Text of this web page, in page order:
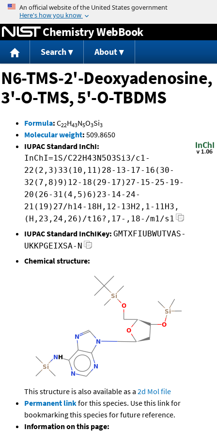
Jump to content
Chemistry WebBook
Search About
N6-TMS-2'-Deoxyadenosine,
3'-O-TMS, 5'-O-TBDMS
Formula: C22H43N5O3Si3
Molecular weight: 509.8650
IUPAC Standard InChI:
InChI=1S/C22H43N5O3Si3/c1-
22(2,3)33(10,11)28-13-17-16(30-
32(7,8)9)12-18(29-17)27-15-25-19-
20(26-31(4,5)6)23-14-24-
21(19)27/h14-18H,12-13H2,1-11H3,
(H,23,24,26)/t16?,17-,18-/m1/s1
IUPAC Standard InChIKey: GMTXFIUBWUTVAS-
UKKPGEIXSA-N
Chemical structure:
This structure is also available as a 2d Mol file
Permanent linkfor this species. Use this link for
bookmarking this species for future reference.
Information on this page: